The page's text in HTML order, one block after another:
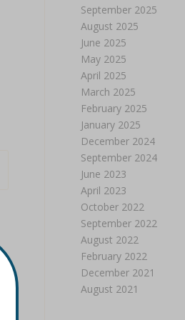
September 2025
August 2025
June 2025
May 2025
April 2025
March 2025
February 2025
January 2025
December 2024
September 2024
June 2023
April 2023
October 2022
September 2022
August 2022
February 2022
December 2021
August 2021